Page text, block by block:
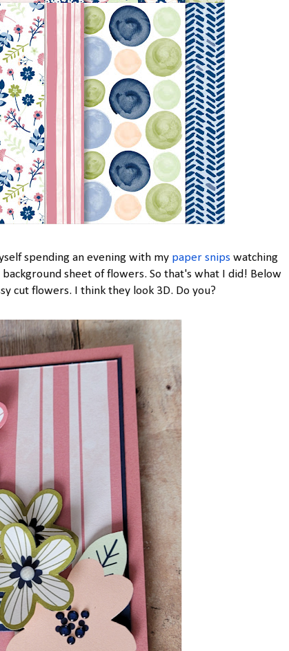
spending an evening with my paper snips watching
sheet of flowers. So that's what I did! Below
cut flowers. I think they look 3D. Do you?